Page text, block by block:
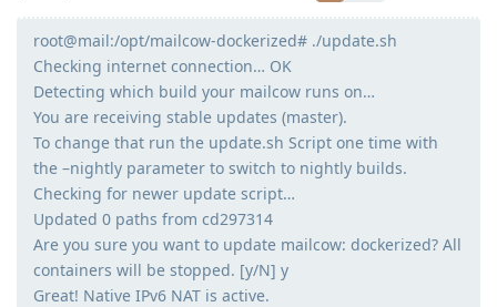
root@mail:/opt/mailcow-dockerized# ./update.sh
Checking internet connection… OK
Detecting which build your mailcow runs on…
You are receiving stable updates (master).
To change that run the update.sh Script one time with
the –nightly parameter to switch to nightly builds.
Checking for newer update script…
Updated 0 paths from cd297314
Are you sure you want to update mailcow: dockerized? All
containers will be stopped. [y/N] y
Great! Native IPv6 NAT is active.